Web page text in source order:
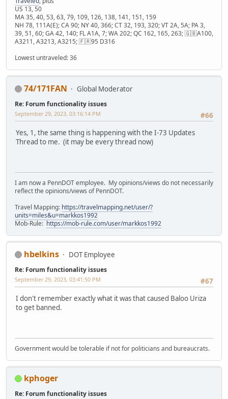
US 13, 50
MA 35, 40, 53, 63, 79, 109, 126, 138, 141, 151, 159
NH 78, 111A(E); CA 90; NY 40, 366; CT 32, 193, 320; VT 2A, 5A; PA 3,
39, 51, 60; GA 42, 140; FL A1A, 7; WA 202; QC 162, 165, 263; 🇬🇧A100,
A3211, A3213, A3215; 🇫🇷95 D316
Lowest untraveled: 36
74/171FAN Global Moderator
Re: Forum functionality issues
#66
September 29, 2023, 03:16:14 PM
Yes, 1, the same thing is happening with the I-73 Updates
Thread to me. (it may be every thread now)
I am now a PennDOT employee. My opinions/views do not necessarily
reflect the opinions/views of PennDOT.
Travel Mapping: https://travelmapping.net/user/?
units=miles&u=markkos1992
Mob-Rule: https://mob-rule.com/user/markkos1992
hbelkins DOT Employee
Re: Forum functionality issues
#67
September 29, 2023, 03:41:50 PM
I don't remember exactly what it was that caused Baloo Uriza
to get banned.
Government would be tolerable if not for politicians and bureaucrats.
kphoger
Re: Forum functionality issues